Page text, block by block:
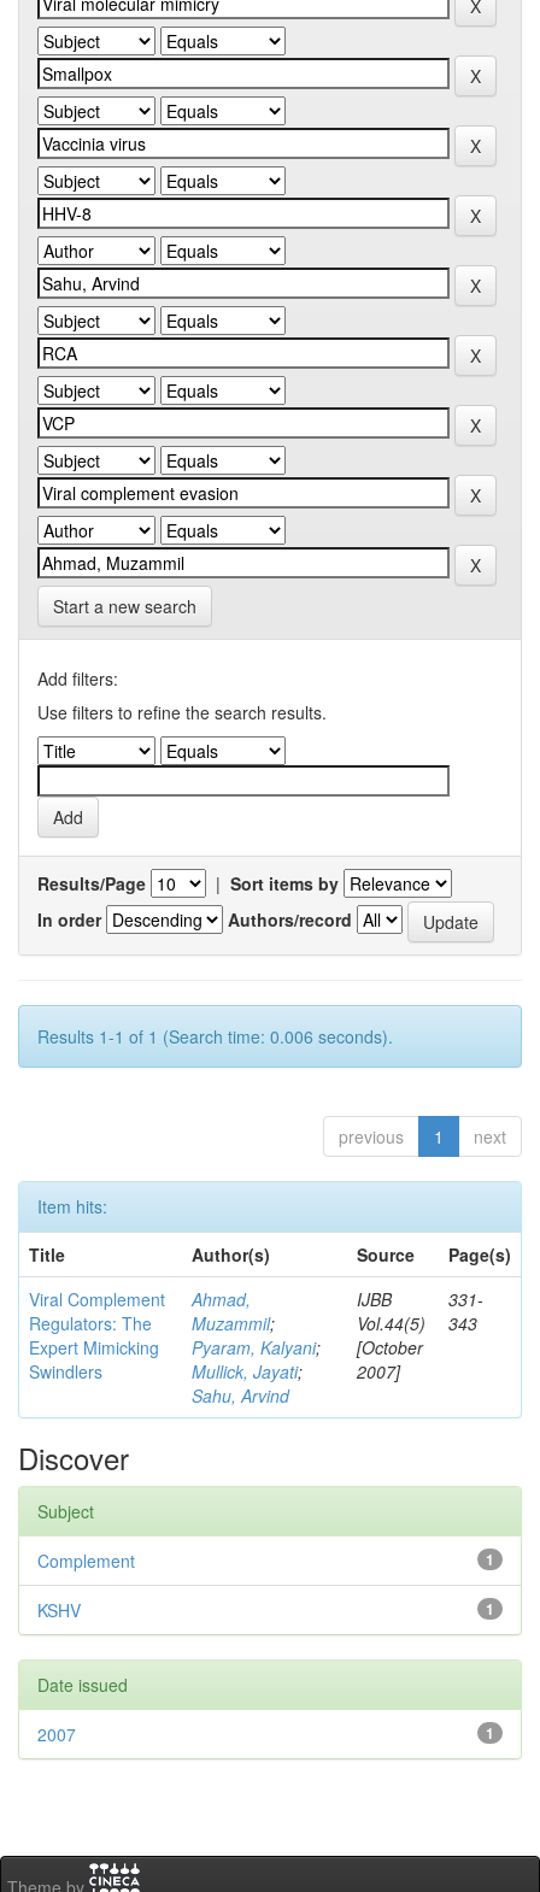
Start a new search
Add filters:
Use filters to refine the search results.
Results/Page | Sort items by
In order
Authors/record
Results 1-1 of 1 (Search time: 0.006 seconds).
previous 1 next
Item hits:
Title
Author(s) Source
Page(s)
Viral Complement
Regulators: The
Expert Mimicking
Swindlers
Ahmad,
Muzammil;
Pyaram, Kalyani;
Mullick, Jayati;
Sahu, Arvind
IJBB
Vol.44(5)
[October
2007]
331-
343
Discover
Subject
1
Complement
1
KSHV
Date issued
1
2007